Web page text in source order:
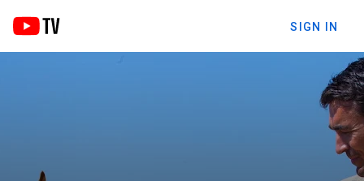
SIGN IN